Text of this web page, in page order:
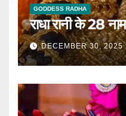
GODDESS RADHA
राधा रानी के 28 नाम
DECEMBER 30, 2025